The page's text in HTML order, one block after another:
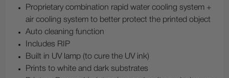
Proprietary combination rapid water cooling system +
air cooling system to better protect the printed object
Auto cleaning function
Includes RIP
Built in UV lamp (to cure the UV ink)
Prints to white and dark substrates